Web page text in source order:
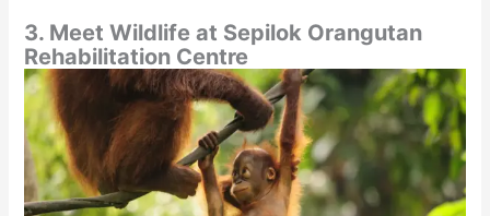
3. Meet Wildlife at Sepilok Orangutan
Rehabilitation Centre